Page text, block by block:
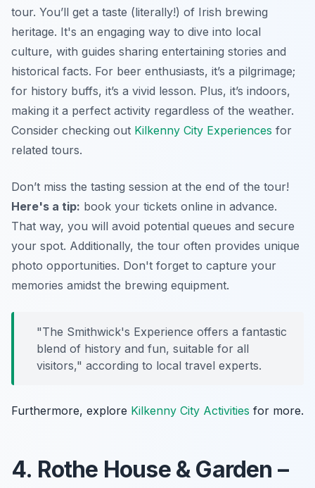
tour. You’ll get a taste (literally!) of Irish brewing
heritage. It's an engaging way to dive into local
culture, with guides sharing entertaining stories and
historical facts. For beer enthusiasts, it’s a pilgrimage;
for history buffs, it’s a vivid lesson. Plus, it’s indoors,
making it a perfect activity regardless of the weather.
Consider checking out Kilkenny City Experiences for
related tours.
Don’t miss the tasting session at the end of the tour!
Here's a tip: book your tickets online in advance.
That way, you will avoid potential queues and secure
your spot. Additionally, the tour often provides unique
photo opportunities. Don't forget to capture your
memories amidst the brewing equipment.
"The Smithwick's Experience offers a fantastic
blend of history and fun, suitable for all
visitors," according to local travel experts.
Furthermore, explore Kilkenny City Activities for more.
4. Rothe House & Garden –